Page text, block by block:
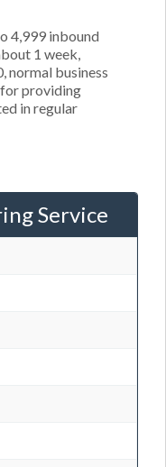
4,999 inbound
1 week,
normal business
providing
in regular
Service